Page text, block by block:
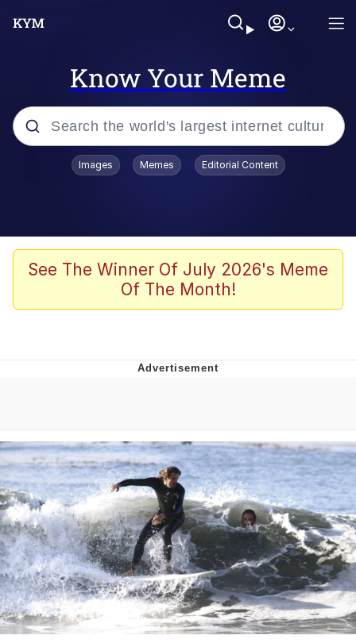
Know Your Meme
Popular searches
TikTok Water Tank Challenge Death
Evelyn Smith Smiling /
The Missile Knows Where It Is
Memes
Evelyn Smith Smiling /
Evelynsmithhhhh Stare
My Father-In-Law Is A Builder / We
Can't, We Don't Know How To Do It
Jacob Batalon CEO of Sex
Images Memes Editorial Content
See The Winner Of July 2026's Meme
Of The Month!